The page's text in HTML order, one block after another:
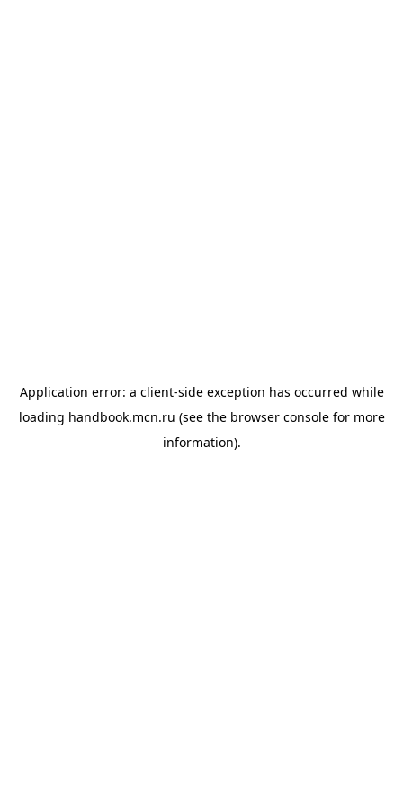
Application error: a client-side exception has occurred while
loading handbook.mcn.ru (see the browser consolefor more
information).